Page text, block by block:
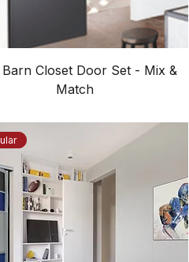
Barn Closet Door Set - Mix &
Match